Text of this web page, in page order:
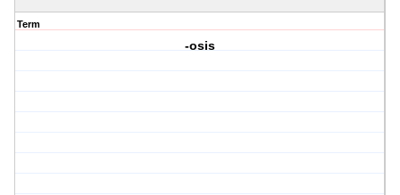
Term
-osis